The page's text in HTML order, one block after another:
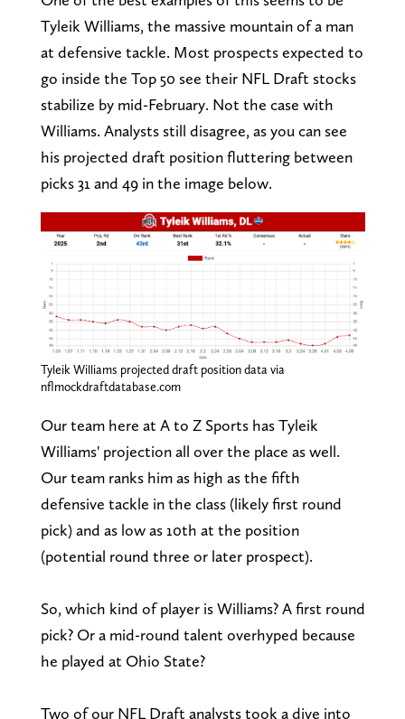
Tyleik Williams, the massive mountain of a man
at defensive tackle. Most prospects expected to
go inside the Top 50 see their NFL Draft stocks
stabilize by mid-February. Not the case with
Williams. Analysts still disagree, as you can see
his projected draft position fluttering between
picks 31 and 49 in the image below.
Tyleik Williams projected draft position data via
nflmockdraftdatabase.com
Our team here at A to Z Sports has Tyleik
Williams' projection all over the place as well.
Our team ranks him as high as the fifth
defensive tackle in the class (likely first round
pick) and as low as 10th at the position
(potential round three or later prospect).
So, which kind of player is Williams? A first round
pick? Or a mid-round talent overhyped because
he played at Ohio State?
Two of our NFL Draft analysts took a dive into